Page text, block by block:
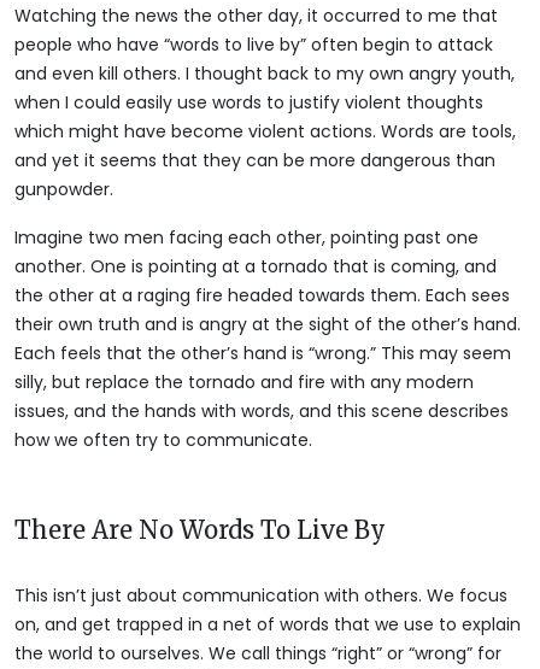
Watching the news the other day, it occurred to me that
people who have “words to live by” often begin to attack
and even kill others. I thought back to my own angry youth,
when I could easily use words to justify violent thoughts
which might have become violent actions. Words are tools,
and yet it seems that they can be more dangerous than
gunpowder.
Imagine two men facing each other, pointing past one
another. One is pointing at a tornado that is coming, and
the other at a raging fire headed towards them. Each sees
their own truth and is angry at the sight of the other’s hand.
Each feels that the other’s hand is “wrong.” This may seem
silly, but replace the tornado and fire with any modern
issues, and the hands with words, and this scene describes
how we often try to communicate.
There Are No Words To Live By
This isn’t just about communication with others. We focus
on, and get trapped in a net of words that we use to explain
the world to ourselves. We call things “right” or “wrong” for